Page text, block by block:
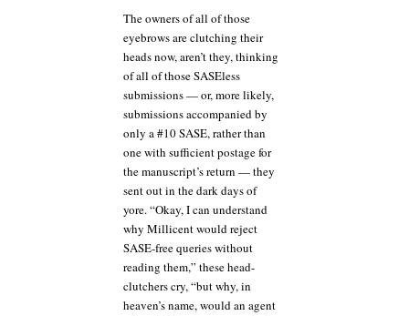
The owners of all of those
eyebrows are clutching their
heads now, aren’t they, thinking
of all of those SASEless
submissions — or, more likely,
submissions accompanied by
only a #10 SASE, rather than
one with sufficient postage for
the manuscript’s return — they
sent out in the dark days of
yore. “Okay, I can understand
why Millicent would reject
SASE-free queries without
reading them,” these head-
clutchers cry, “but why, in
heaven’s name, would an agent